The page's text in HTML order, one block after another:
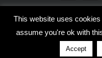
This website uses cookies
assume you're ok with
Accept
WP2Social Auto